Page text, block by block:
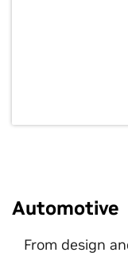
Automotive
From design